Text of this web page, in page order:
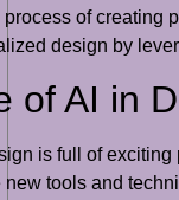
process of creating
design by
of AI in
is full of
tools and